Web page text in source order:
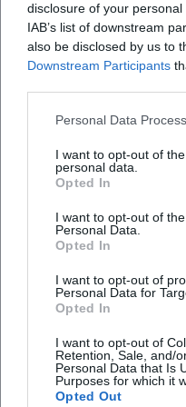
disclosure of your
IAB’s list of downstream
also be disclosed by us to
Downstream Participants
Personal Data
I want to opt-out of
personal data.
Opted In
I want to opt-out of
Personal Data.
Opted In
I want to opt-out of
Personal Data for
Opted In
I want to opt-out of
Retention, Sale, and/
Personal Data that Is
Purposes for which it
Opted Out
(1987), and "Radio
sound. "Kleine Wunder"
while "Radio Bavaria"
regional sound, pop, and
i," 2011; "Herzhoamat,"
phrasing, clear themes.
"Servus, mach’s guat"
also numerous airplay
over decades.
Musical Signature:
Nicki's sound thrives on
arrangements: bouncy
and keyboard lines,
service of the voice. Her
creates closeness and
the ear because they are